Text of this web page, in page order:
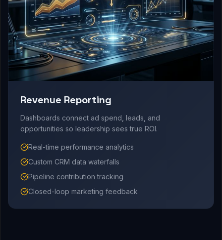
Revenue Reporting
Dashboards connect ad spend, leads, and
opportunities so leadership sees true ROI.
Real-time performance analytics
Custom CRM data waterfalls
Pipeline contribution tracking
Closed-loop marketing feedback